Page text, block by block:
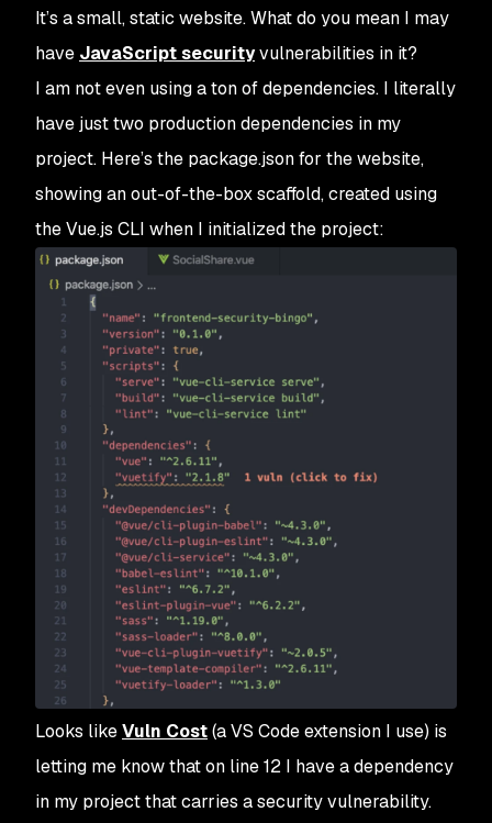
It’s a small, static website. What do you mean I may
have JavaScript securityvulnerabilities in it?
I am not even using a ton of dependencies. I literally
have just two production dependencies in my
project. Here’s the package.json for the website,
showing an out-of-the-box scaffold, created using
the Vue.js CLI when I initialized the project:
Looks likeVuln Cost(a VS Code extension I use) is
letting me know that on line 12 I have a dependency
in my project that carries a security vulnerability.